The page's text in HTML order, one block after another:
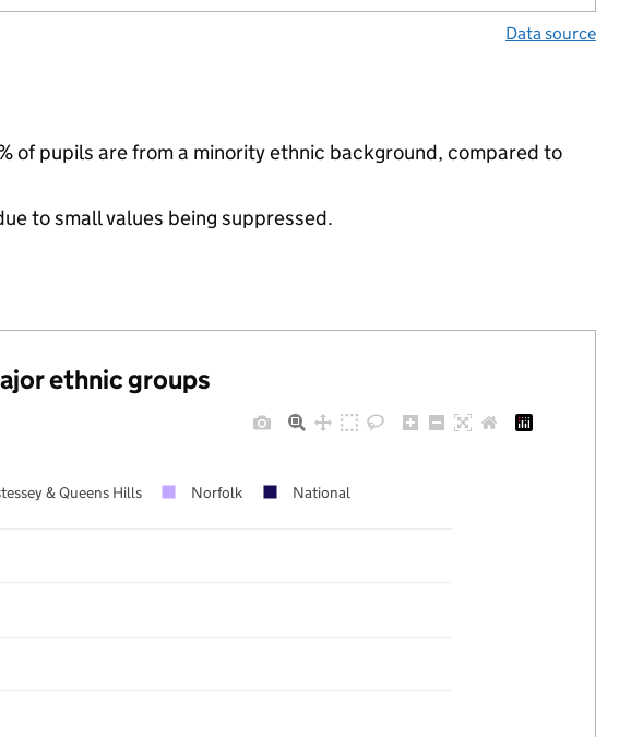
Data source
of pupils are from a minority ethnic background, compared to
to small values being suppressed.
ethnic groups
& Queens Hills Norfolk National